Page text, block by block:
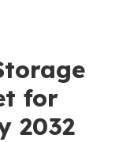
for
2032